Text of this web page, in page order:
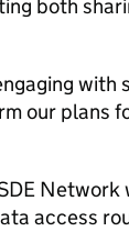
both
with
our plans
Network
access